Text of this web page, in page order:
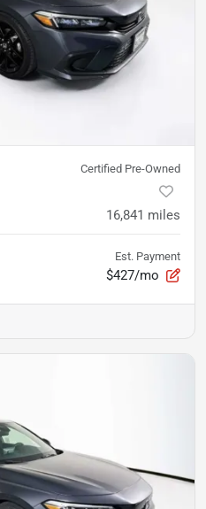
Certified Pre-Owned
16,841 miles
Est. Payment
$427/mo